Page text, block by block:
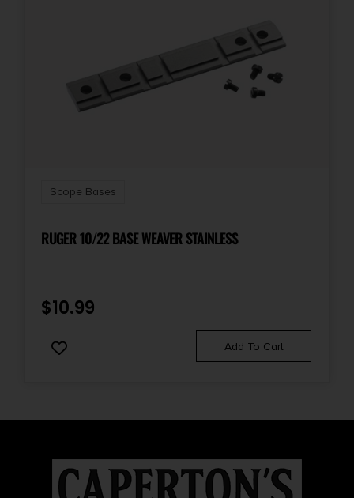
Scope Bases
RUGER 10/22 BASE WEAVER STAINLESS
$10.99
Add To Cart